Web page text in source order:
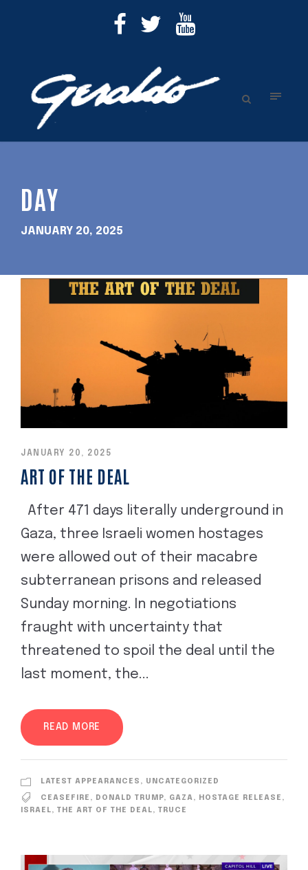
DAY
JANUARY 20, 2025
JANUARY 20, 2025
ART OF THE DEAL
After 471 days literally underground in
Gaza, three Israeli women hostages
were allowed out of their macabre
subterranean prisons and released
Sunday morning. In negotiations
fraught with uncertainty that
threatened to spoil the deal until the
last moment, the...
READ MORE
LATEST APPEARANCES , UNCATEGORIZED
CEASEFIRE , DONALD TRUMP, GAZA, HOSTAGE RELEASE ,
ISRAEL, THE ART OF THE DEAL, TRUCE